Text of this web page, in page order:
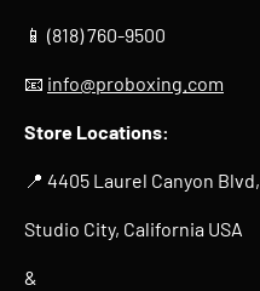
📱 (818) 760-9500
📧 info@proboxing.com
Store Locations:
📍 4405 Laurel Canyon Blvd,
Studio City, California USA
&